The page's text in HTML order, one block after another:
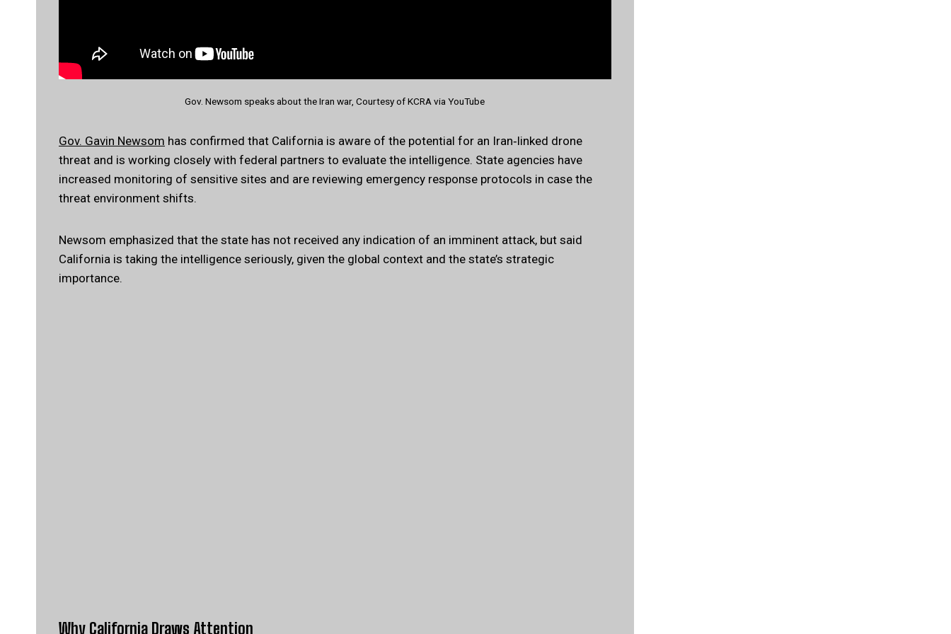
Gov. Newsom speaks about the Iran war, Courtesy of KCRA via YouTube
Gov. Gavin Newsom has confirmed that California is aware of the potential for an Iran‑linked drone
threat and is working closely with federal partners to evaluate the intelligence. State agencies have
increased monitoring of sensitive sites and are reviewing emergency response protocols in case the
threat environment shifts.
Newsom emphasized that the state has not received any indication of an imminent attack, but said
California is taking the intelligence seriously, given the global context and the state’s strategic
importance.
Why California Draws Attention